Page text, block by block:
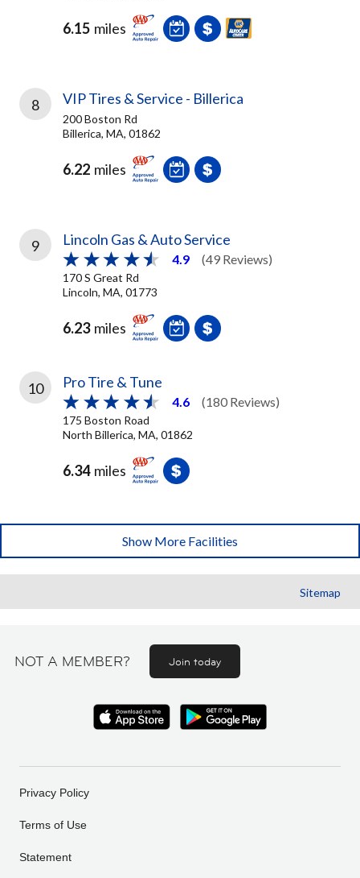
6.15 miles
8 VIP Tires & Service - Billerica
200 Boston Rd
Billerica, MA, 01862
6.22 miles
9 Lincoln Gas & Auto Service
4.9 (49 Reviews)
170 S Great Rd
Lincoln, MA, 01773
6.23 miles
10 Pro Tire & Tune
4.6 (180 Reviews)
175 Boston Road
North Billerica, MA, 01862
6.34 miles
Show More Facilities
Sitemap
NOT A MEMBER? Join today
Privacy Policy
Terms of Use
Statement